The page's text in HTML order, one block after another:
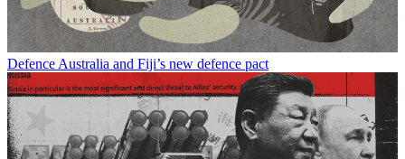
Defence Australia and Fiji’s new defence pact